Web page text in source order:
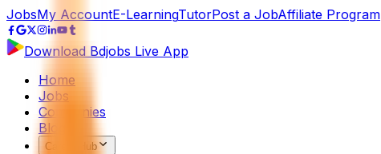
JobsMy AccountE-LearningTutorPost a JobAffiliate Program
Download Bdjobs Live App
Home
Jobs
Companies
Blog
Career Hub